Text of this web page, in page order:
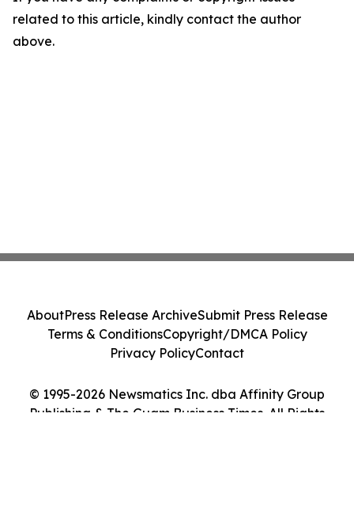
related to this article, kindly contact the author
above.
© 1995-2026 Newsmatics Inc. dba Affinity Group
Publishing & The Guam Business Times. All Rights
AboutPress Release ArchiveSubmit Press Release
Terms & ConditionsCopyright/DMCA Policy
Privacy PolicyContact